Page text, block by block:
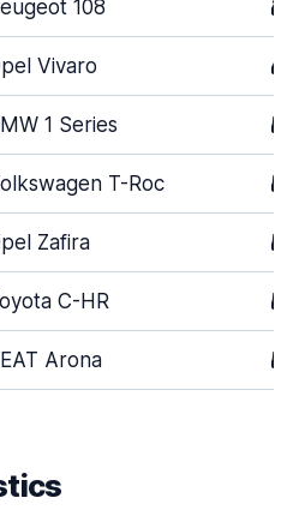
108 3
Vivaro 4
1 Series 5
T-Roc 5
Zafira 5
C-HR 5
Arona 5